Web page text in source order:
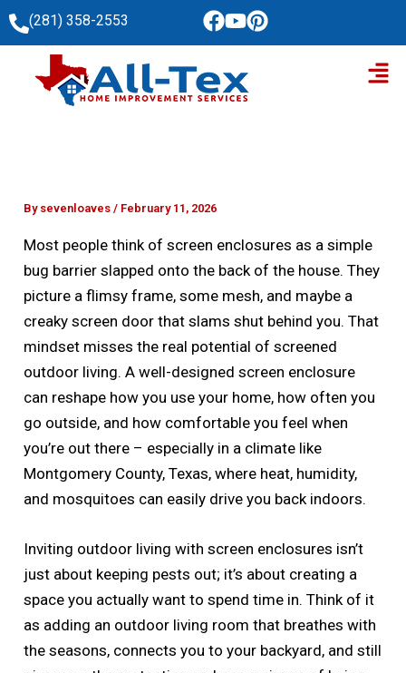
Skip
(281) 358-2553
By sevenloaves/ February 11, 2026
Most people think of screen enclosures as a simple
bug barrier slapped onto the back of the house. They
picture a flimsy frame, some mesh, and maybe a
creaky screen door that slams shut behind you. That
mindset misses the real potential of screened
outdoor living. A well-designed screen enclosure
can reshape how you use your home, how often you
go outside, and how comfortable you feel when
you’re out there – especially in a climate like
Montgomery County, Texas, where heat, humidity,
and mosquitoes can easily drive you back indoors.
Inviting outdoor living with screen enclosures isn’t
just about keeping pests out; it’s about creating a
space you actually want to spend time in. Think of it
as adding an outdoor living room that breathes with
the seasons, connects you to your backyard, and still